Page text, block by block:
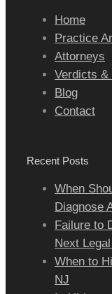
Home
Practice
Attorneys
Verdicts &
Blog
Contact
Recent Posts
When
Diagnose
Failure to
Next
When to
NJ